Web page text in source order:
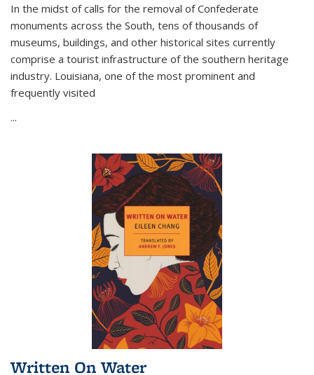
In the midst of calls for the removal of Confederate
monuments across the South, tens of thousands of
museums, buildings, and other historical sites currently
comprise a tourist infrastructure of the southern heritage
industry. Louisiana, one of the most prominent and
frequently visited
...
Written On Water